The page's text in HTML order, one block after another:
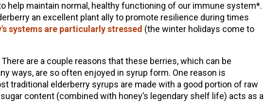
help maintain normal, healthy functioning of our immune system*.
an excellent plant ally to promote resilience during times
systems are particularly stressed (the winter holidays come to
are a couple reasons that these berries, which can be
ways, are so often enjoyed in syrup form. One reason is
traditional elderberry syrups are made with a good portion of raw
sugar content (combined with honey’s legendary shelf life) acts as a